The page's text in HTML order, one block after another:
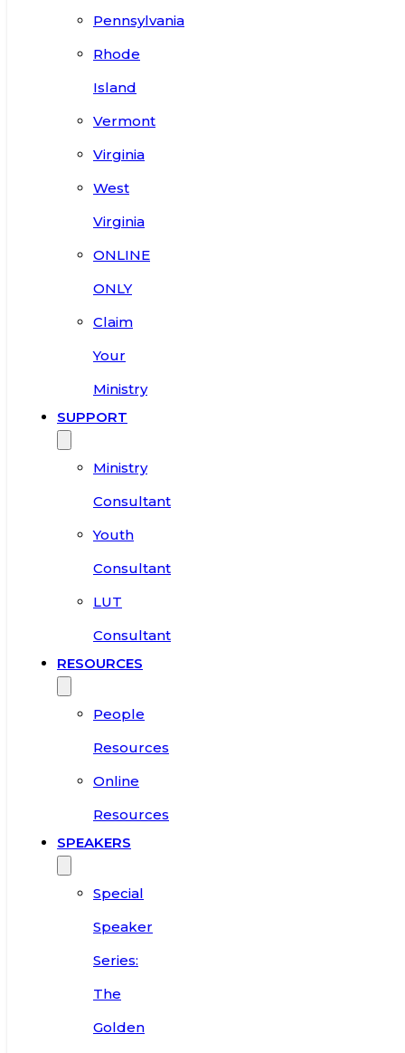
Pennsylvania
Rhode
Island
Vermont
Virginia
West
Virginia
ONLINE
ONLY
Claim
Your
Ministry
SUPPORT
Ministry
Consultant
Youth
Consultant
LUT
Consultant
RESOURCES
People
Resources
Online
Resources
SPEAKERS
Special
Speaker
Series:
The
Golden